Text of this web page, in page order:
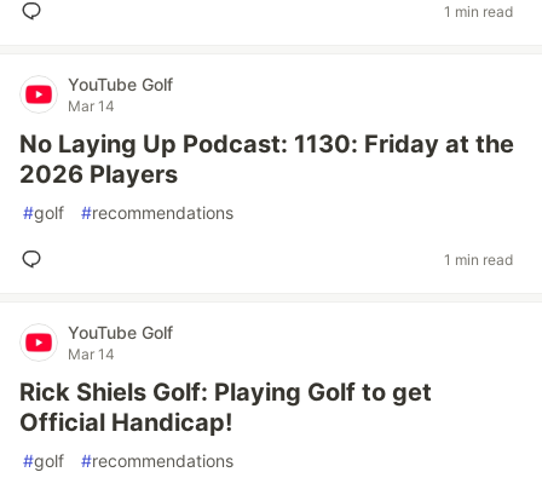
1 min read
YouTube Golf
Mar 14
No Laying Up Podcast: 1130: Friday at the
2026 Players
#golf #recommendations
1 min read
YouTube Golf
Mar 14
Rick Shiels Golf: Playing Golf to get
Official Handicap!
#golf #recommendations